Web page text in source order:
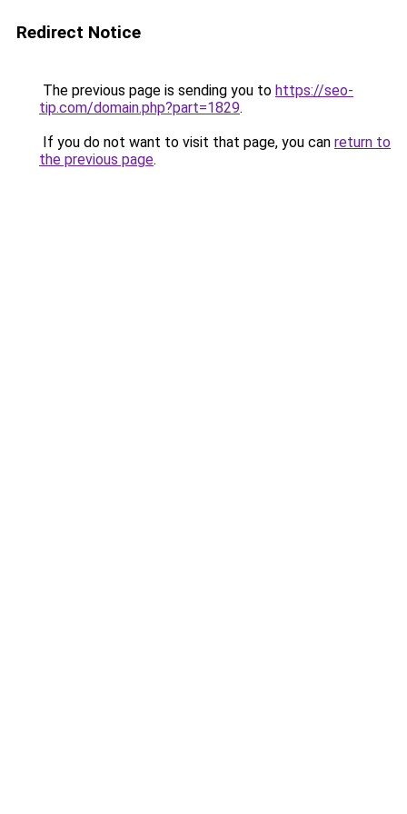
Redirect Notice
The previous page is sending you to https://seo-
tip.com/domain.php?part=1829.
If you do not want to visit that page, you can return to
the previous page.